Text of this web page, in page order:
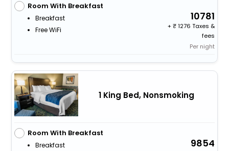
Room With Breakfast
Breakfast
Free WiFi
10781
+
1276 Taxes &
fees
Per night
1 King Bed, Nonsmoking
Room With Breakfast
Breakfast 9854